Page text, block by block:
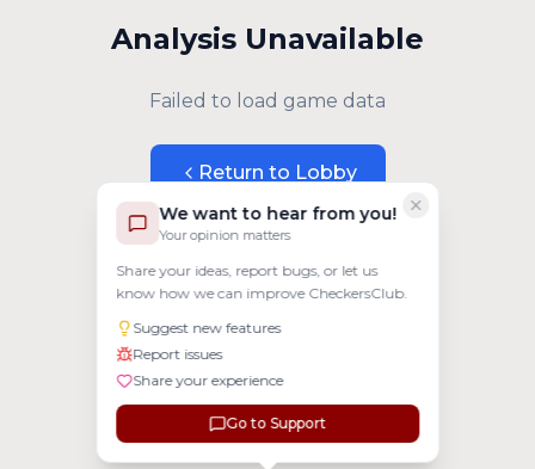
We want to hear from you!
Your opinion matters
Share your ideas, report bugs, or let us
know how we can improve CheckersClub.
Suggest new features
Report issues
Share your experience
Go to Support
Analysis Unavailable
Failed to load game data
Return to Lobby